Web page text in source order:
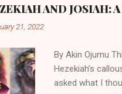
divine power,
AND JOSIAH:
21, 2022
By Akin Ojumu
Hezekiah’s
asked what I